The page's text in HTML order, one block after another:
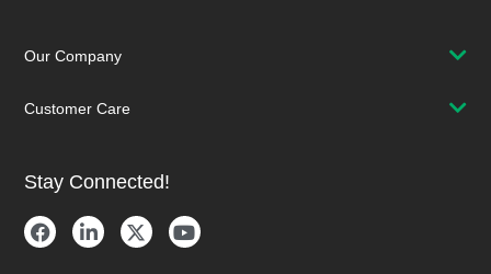
Our Company
Customer Care
Stay Connected!